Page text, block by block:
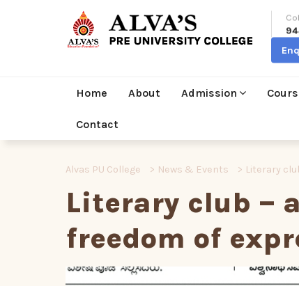
Home About Admission
Contact
Alvas PU College > News & Events > Literary
Literary club –
freedom of